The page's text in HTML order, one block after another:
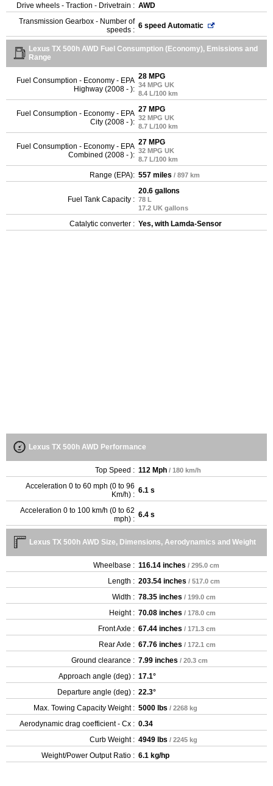
Drive wheels - Traction - Drivetrain : AWD
Transmission Gearbox - Number of
speeds : 6 speed Automatic
Lexus TX 500h AWD Fuel Consumption (Economy), Emissions and
Range
Fuel Consumption - Economy - EPA
Highway (2008 - ):
28 MPG
34 MPG UK
8.4 L/100 km
Fuel Consumption - Economy - EPA
City (2008 - ):
27 MPG
32 MPG UK
8.7 L/100 km
Fuel Consumption - Economy - EPA
Combined (2008 - ):
27 MPG
32 MPG UK
8.7 L/100 km
Range (EPA): 557 miles / 897 km
Fuel Tank Capacity :
20.6 gallons
78 L
17.2 UK gallons
Catalytic converter : Yes, with Lamda-Sensor
Lexus TX 500h AWD Performance
Top Speed : 112 Mph / 180 km/h
Acceleration 0 to 60 mph (0 to 96
Km/h) : 6.1 s
Acceleration 0 to 100 km/h (0 to 62
mph) : 6.4 s
Lexus TX 500h AWD Size, Dimensions, Aerodynamics and Weight
Wheelbase : 116.14 inches / 295.0 cm
Length : 203.54 inches / 517.0 cm
Width : 78.35 inches / 199.0 cm
Height : 70.08 inches / 178.0 cm
Front Axle : 67.44 inches / 171.3 cm
Rear Axle : 67.76 inches / 172.1 cm
Ground clearance : 7.99 inches / 20.3 cm
Approach angle (deg) : 17.1°
Departure angle (deg) : 22.3°
Max. Towing Capacity Weight : 5000 lbs / 2268 kg
Aerodynamic drag coefficient - Cx : 0.34
Curb Weight : 4949 lbs / 2245 kg
Weight/Power Output Ratio : 6.1 kg/hp